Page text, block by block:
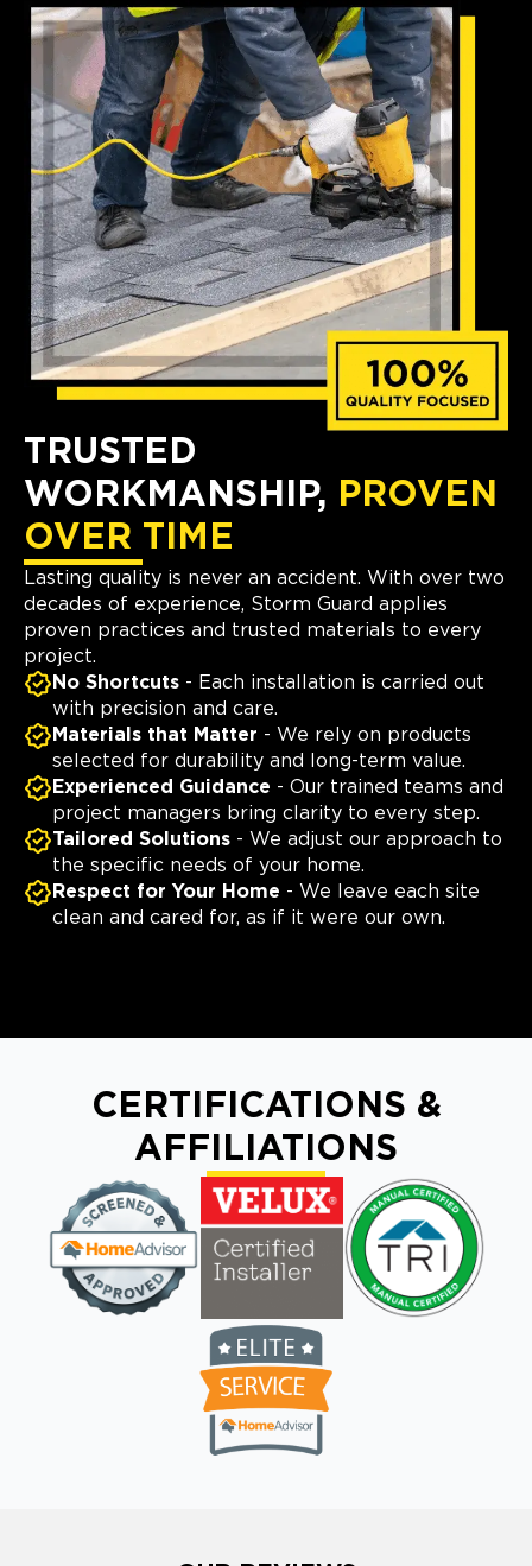
TRUSTED
WORKMANSHIP, PROVEN
OVER TIME
Lasting quality is never an accident. With over two
decades of experience, Storm Guard applies
proven practices and trusted materials to every
project.
No Shortcuts - Each installation is carried out
with precision and care.
Materials that Matter - We rely on products
selected for durability and long-term value.
Experienced Guidance - Our trained teams and
project managers bring clarity to every step.
Tailored Solutions - We adjust our approach to
the specific needs of your home.
Respect for Your Home - We leave each site
clean and cared for, as if it were our own.
CERTIFICATIONS &
AFFILIATIONS